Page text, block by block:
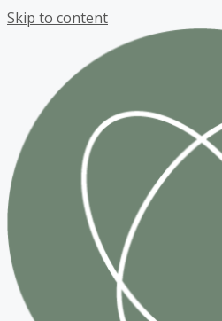
Skip to content